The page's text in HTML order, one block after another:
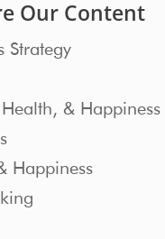
Our Content
Strategy
& Happiness
Happiness